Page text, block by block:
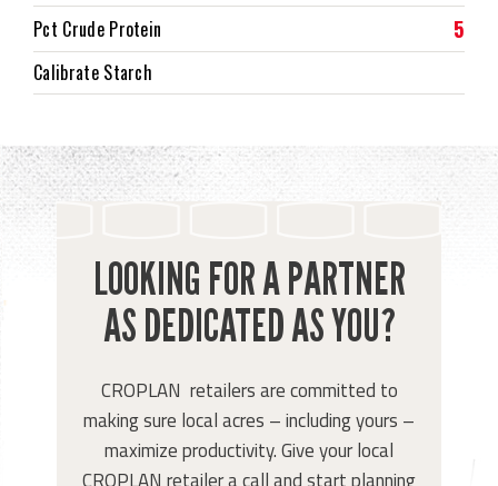
Pct Crude Protein 5
Calibrate Starch
LOOKING FOR A PARTNER
AS DEDICATED AS YOU?
CROPLAN retailers are committed to
making sure local acres – including yours –
maximize productivity. Give your local